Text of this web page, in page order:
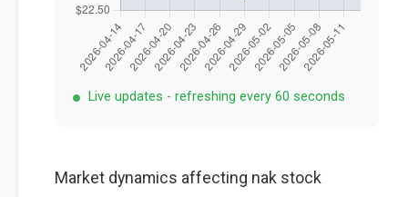
Live updates - refreshing every 60 seconds
Market dynamics affecting nak stock